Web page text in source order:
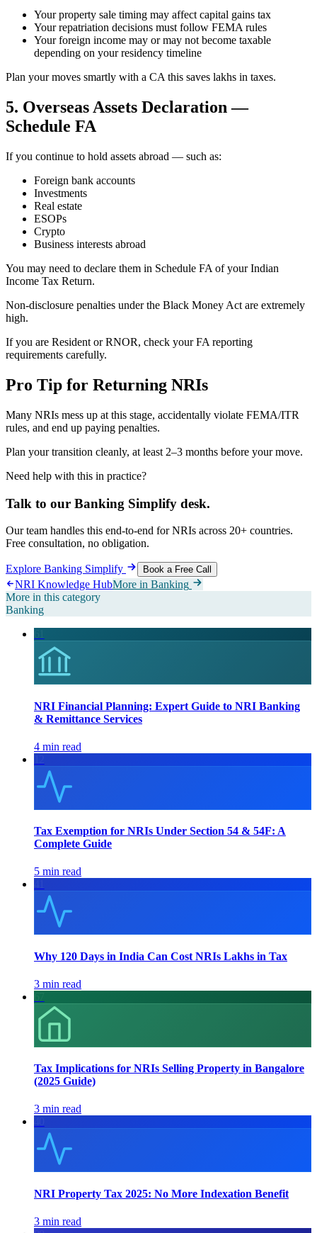
Your property sale timing may affect capital gains tax
Your repatriation decisions must follow FEMA rules
Your foreign income may or may not become taxable
depending on your residency timeline
Plan your moves smartly with a CA this saves lakhs in taxes.
5. Overseas Assets Declaration —
Schedule FA
If you continue to hold assets abroad — such as:
Foreign bank accounts
Investments
Real estate
ESOPs
Crypto
Business interests abroad
You may need to declare them in Schedule FA of your Indian
Income Tax Return.
Non-disclosure penalties under the Black Money Act are extremely
high.
If you are Resident or RNOR, check your FA reporting
requirements carefully.
Pro Tip for Returning NRIs
Many NRIs mess up at this stage, accidentally violate FEMA/ITR
rules, and end up paying penalties.
Plan your transition cleanly, at least 2–3 months before your move.
Need help with this in practice?
Talk to our Banking Simplify desk.
Our team handles this end-to-end for NRIs across 20+ countries.
Free consultation, no obligation.
Explore Banking Simplify Book a Free Call
NRI Knowledge HubMore in Banking
More in this category
Banking
NRI Financial Planning: Expert Guide to NRI Banking
& Remittance Services
4 min read
Tax Exemption for NRIs Under Section 54 & 54F: A
Complete Guide
5 min read
Why 120 Days in India Can Cost NRIs Lakhs in Tax
3 min read
Tax Implications for NRIs Selling Property in Bangalore
(2025 Guide)
3 min read
NRI Property Tax 2025: No More Indexation Benefit
3 min read